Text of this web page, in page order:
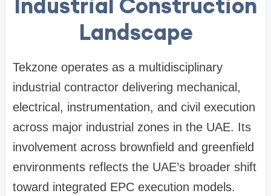
Landscape
Tekzone operates as a multidisciplinary
industrial contractor delivering mechanical,
electrical, instrumentation, and civil execution
across major industrial zones in the UAE. Its
involvement across brownfield and greenfield
environments reflects the UAE’s broader shift
toward integrated EPC execution models.